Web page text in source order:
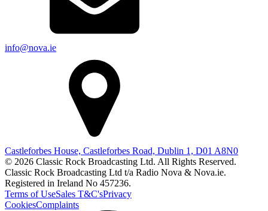
info@nova.ie
Castleforbes House, Castleforbes Road, Dublin 1, D01 A8N0
© 2026 Classic Rock Broadcasting Ltd. All Rights Reserved.
Classic Rock Broadcasting Ltd t/a Radio Nova & Nova.ie.
Registered in Ireland No 457236.
Terms of UseSales T&C'sPrivacy
CookiesComplaints